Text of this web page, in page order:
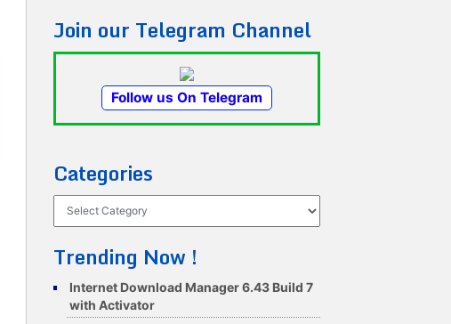
Join our Telegram Channel
Follow us On Telegram
Categories
Trending Now !
Internet Download Manager 6.43 Build 7
with Activator